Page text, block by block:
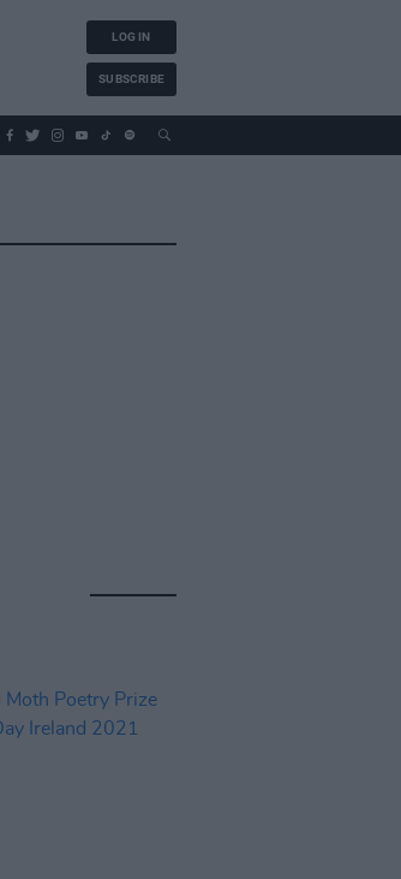
LOG IN
SUBSCRIBE